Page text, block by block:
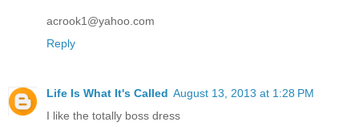
acrook1@yahoo.com
Reply
Life Is What It's Called August 13, 2013 at 1:28 PM
I like the totally boss dress